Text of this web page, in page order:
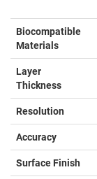
Biocompatible
Materials
Layer
Thickness
Resolution
Accuracy
Surface Finish